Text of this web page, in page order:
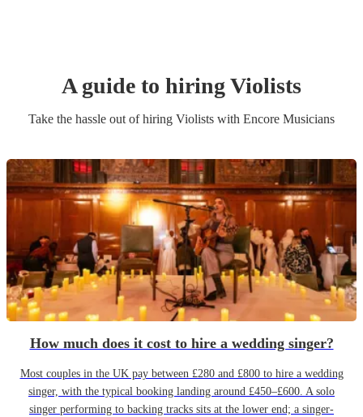
A guide to hiringViolists
Take the hassle out of hiring Violists with Encore Musicians
How much does it cost to hire a wedding singer?
Most couples in the UK pay between £280 and £800 to hire a wedding
singer, with the typical booking landing around £450–£600. A solo
singer performing to backing tracks sits at the lower end; a singer-